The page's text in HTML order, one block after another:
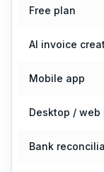
Free plan
AI invoice
Mobile app
Desktop / web
Bank